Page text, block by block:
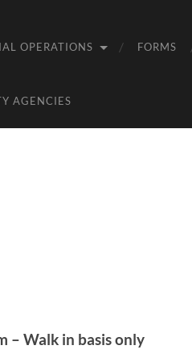
OPERATIONS FORMS
AGENCIES
– Walk in basis only